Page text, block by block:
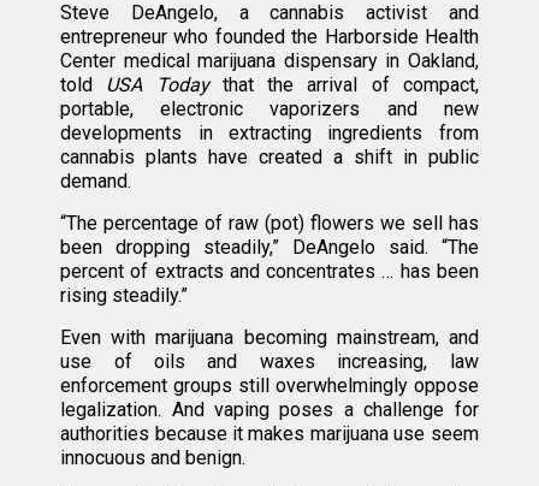
Steve DeAngelo, a cannabis activist and
entrepreneur who founded the Harborside Health
Center medical marijuana dispensary in Oakland,
told USA Todaythat the arrival of compact,
portable, electronic vaporizers and new
developments in extracting ingredients from
cannabis plants have created a shift in public
demand.
“The percentage of raw (pot) flowers we sell has
been dropping steadily,” DeAngelo said. “The
percent of extracts and concentrates … has been
rising steadily.”
Even with marijuana becoming mainstream, and
use of oils and waxes increasing, law
enforcement groups still overwhelmingly oppose
legalization. And vaping poses a challenge for
authorities because it makes marijuana use seem
innocuous and benign.